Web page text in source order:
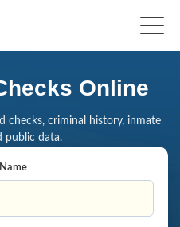
Online
checks, criminal history, inmate
public data.